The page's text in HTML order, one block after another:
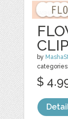
by
categories:
$